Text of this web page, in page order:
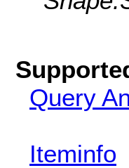
Query
Iteminfo